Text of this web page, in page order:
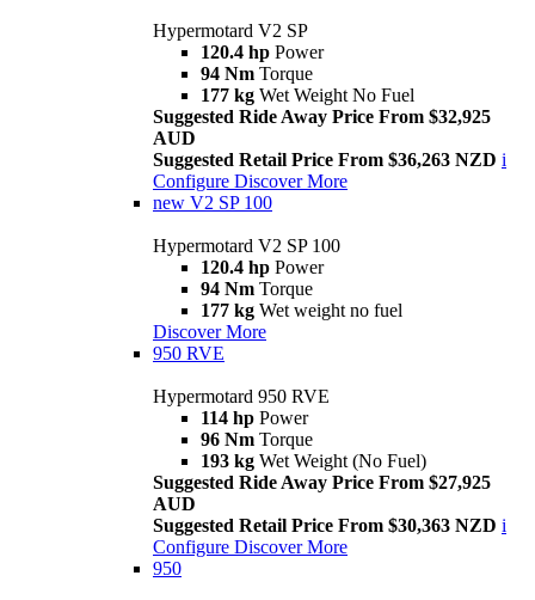
Hypermotard V2 SP
120.4 hp Power
94 Nm Torque
177 kg Wet Weight No Fuel
Suggested Ride Away Price From $32,925
AUD
Suggested Retail Price From $36,263 NZD i
Configure Discover More
new V2 SP 100
Hypermotard V2 SP 100
120.4 hp Power
94 Nm Torque
177 kg Wet weight no fuel
Discover More
950 RVE
Hypermotard 950 RVE
114 hp Power
96 Nm Torque
193 kg Wet Weight (No Fuel)
Suggested Ride Away Price From $27,925
AUD
Suggested Retail Price From $30,363 NZD i
Configure Discover More
950